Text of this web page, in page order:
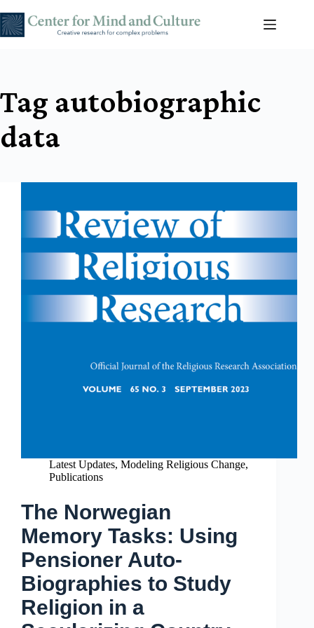
to
content
Tag autobiographic
data
Latest Updates, Modeling Religious Change,
Publications
The Norwegian
Memory Tasks: Using
Pensioner Auto-
Biographies to Study
Religion in a